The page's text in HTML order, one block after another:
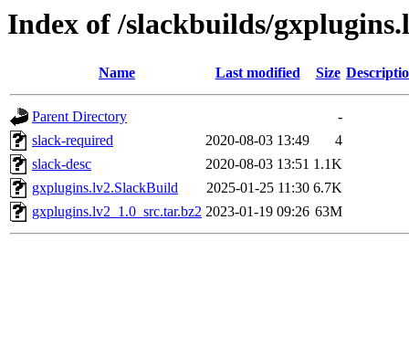
Index of /slackbuilds/
Name Last modified Size
Parent Directory
-
slack-required
2020-08-03 13:49
4
slack-desc
2020-08-03 13:51 1.1K
gxplugins.lv2.SlackBuild
2025-01-25 11:30 6.7K
gxplugins.lv2_1.0_src.tar.bz2 2023-01-19 09:26 63M